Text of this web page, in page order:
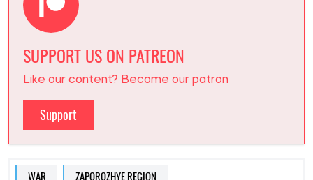
SUPPORT US ON PATREON
Like our content? Become our patron
Support
WAR
ZAPOROZHYE REGION